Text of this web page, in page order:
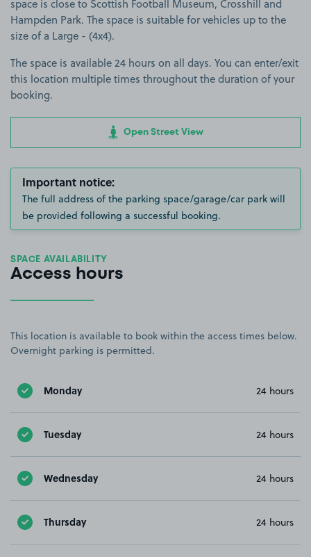
space is close to Scottish Football Museum, Crosshill and
Hampden Park. The space is suitable for vehicles up to the
size of a Large - (4x4).
The space is available 24 hours on all days. You can enter/exit
this location multiple times throughout the duration of your
booking.
Open Street View
Important notice:
The full address of the parking space/garage/car park will
be provided following a successful booking.
SPACE AVAILABILITY
Access hours
This location is available to book within the access times below.
Overnight parking is permitted.
Monday 24 hours
Tuesday 24 hours
Wednesday 24 hours
Thursday 24 hours